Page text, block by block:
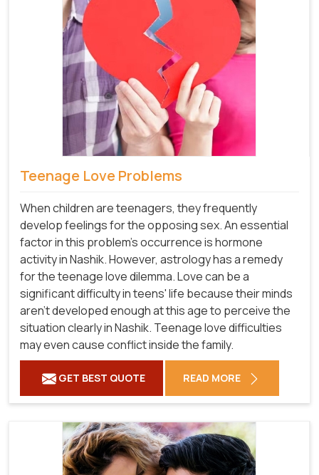
Teenage Love Problems
When children are teenagers, they frequently
develop feelings for the opposing sex. An essential
factor in this problem's occurrence is hormone
activity in Nashik. However, astrology has a remedy
for the teenage love dilemma. Love can be a
significant difficulty in teens' life because their minds
aren't developed enough at this age to perceive the
situation clearly in Nashik. Teenage love difficulties
may even cause conflict inside the family.
GET BEST QUOTE READ MORE